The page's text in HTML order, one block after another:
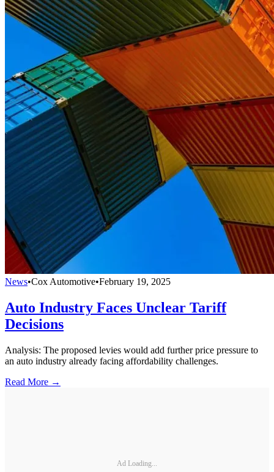
News•Cox Automotive•February 19, 2025
Auto Industry Faces Unclear Tariff
Decisions
Analysis: The proposed levies would add further price pressure to
an auto industry already facing affordability challenges.
Read More →
Ad Loading...